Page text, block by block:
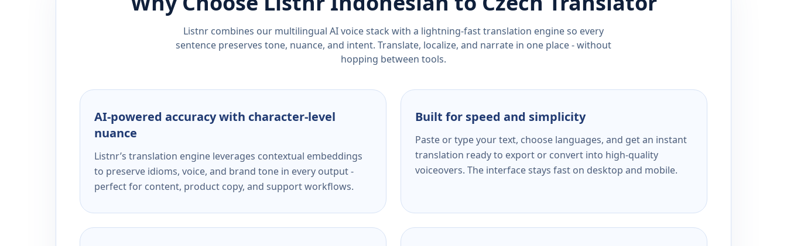
Listnr combines our multilingual AI voice stack with a lightning-fast translation engine so every
sentence preserves tone, nuance, and intent. Translate, localize, and narrate in one place - without
hopping between tools.
AI-powered accuracy with character-level
nuance
Listnr’s translation engine leverages contextual embeddings
to preserve idioms, voice, and brand tone in every output -
perfect for content, product copy, and support workflows.
Built for speed and simplicity
Paste or type your text, choose languages, and get an instant
translation ready to export or convert into high-quality
voiceovers. The interface stays fast on desktop and mobile.